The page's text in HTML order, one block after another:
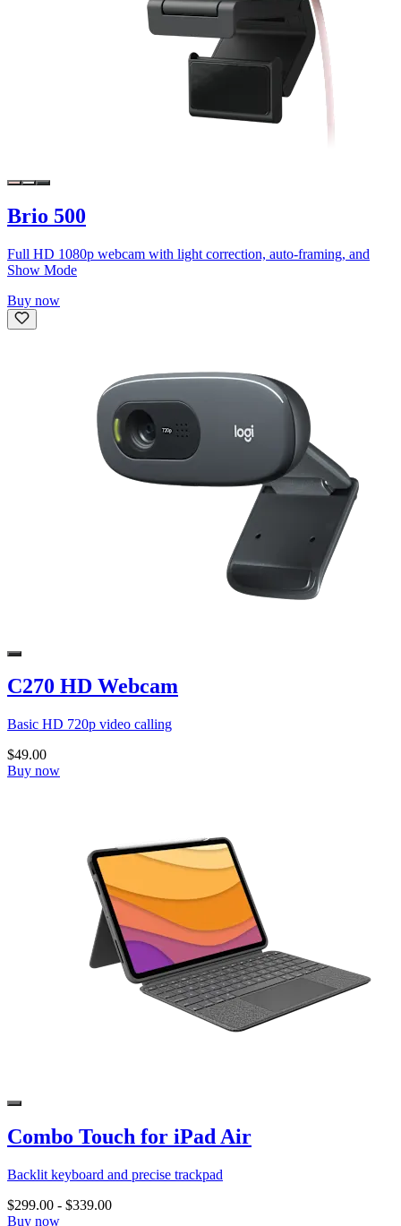
Brio 500
Full HD 1080p webcam with light correction, auto-framing, and
Show Mode
Buy now
C270 HD Webcam
Basic HD 720p video calling
$49.00
Buy now
Combo Touch for iPad Air
Backlit keyboard and precise trackpad
$299.00 - $339.00
Buy now